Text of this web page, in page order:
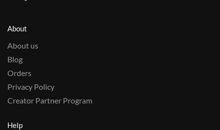
About
About us
Blog
Orders
Privacy Policy
Creator Partner Program
Help